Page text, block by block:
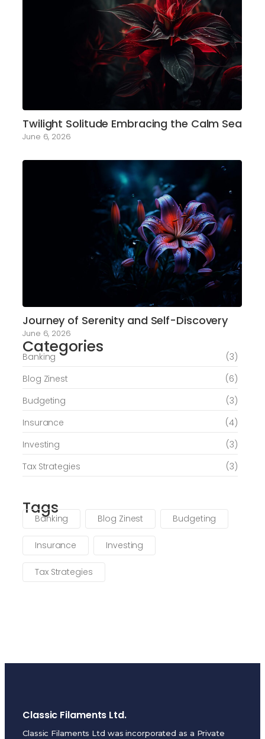
Twilight Solitude Embracing the Calm Sea
June 6, 2026
Journey of Serenity and Self-Discovery
June 6, 2026
Categories
Banking
(3)
Blog Zinest
(6)
Budgeting
(3)
Insurance
(4)
Investing
(3)
Tax Strategies
(3)
Tags
Banking Blog Zinest Budgeting
Insurance Investing
Tax Strategies
Classic Filaments Ltd.
Classic Filaments Ltd was incorporated as a Private